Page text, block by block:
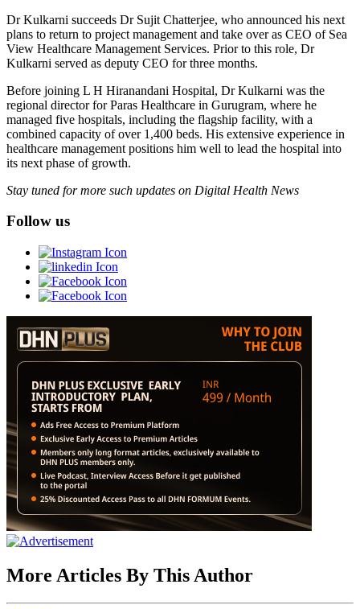
Dr Kulkarni succeeds Dr Sujit Chatterjee, who announced his next
plans to return to project management and take over as CEO of Sea
View Healthcare Management Services. Prior to this role, Dr
Kulkarni served as deputy CEO for three months.
Before joining L H Hiranandani Hospital, Dr Kulkarni was the
regional director for Paras Healthcare in Gurugram, where he
managed five hospitals, including the flagship facility, with a
combined capacity of over 1,400 beds. His extensive experience in
healthcare management positions him well to lead the hospital into
its next phase of growth.
Stay tuned for more such updates on Digital Health News
Follow us
More Articles By This Author